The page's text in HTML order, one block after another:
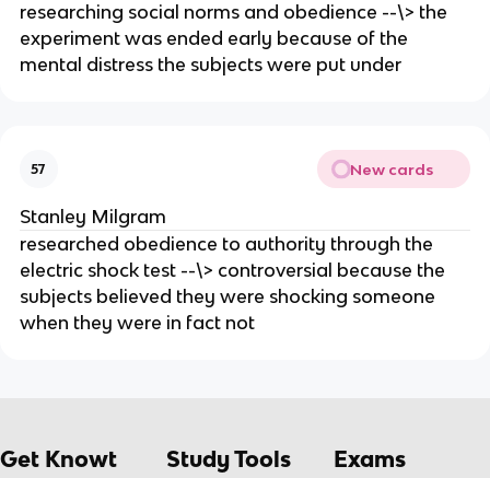
researching social norms and obedience --\> the
experiment was ended early because of the
mental distress the subjects were put under
57 New cards
Stanley Milgram
researched obedience to authority through the
electric shock test --\> controversial because the
subjects believed they were shocking someone
when they were in fact not
Get Knowt Study Tools Exams